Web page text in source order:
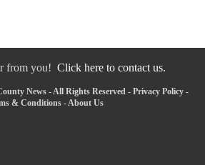
from you! Click here to contact us.
News - All Rights Reserved - Privacy Policy -
& Conditions - About Us